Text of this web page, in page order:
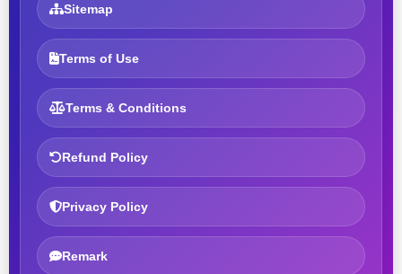
Sitemap
Terms of Use
Terms & Conditions
Refund Policy
Privacy Policy
Remark